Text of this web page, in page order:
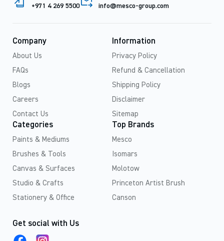
+971 4 269 5500 info@mesco-group.com
Company
About Us
FAQs
Blogs
Careers
Contact Us
Information
Privacy Policy
Refund & Cancellation
Shipping Policy
Disclaimer
Sitemap
Categories
Paints & Mediums
Brushes & Tools
Canvas & Surfaces
Studio & Crafts
Stationery & Office
Top Brands
Mesco
Isomars
Molotow
Princeton Artist Brush
Canson
Get social with Us